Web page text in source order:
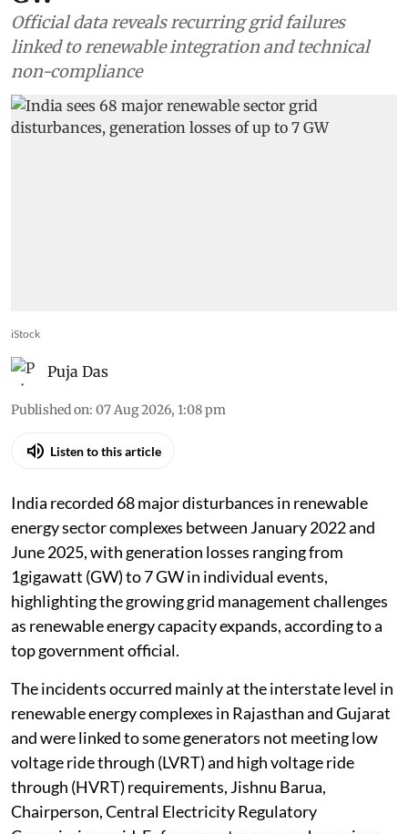
Official data reveals recurring grid failures
linked to renewable integration and technical
non-compliance
iStock
Puja Das
Published on: 07 Aug 2026, 1:08 pm
Listen to this article
India recorded 68 major disturbances in renewable
energy sector complexes between January 2022 and
June 2025, with generation losses ranging from
1gigawatt (GW) to 7 GW in individual events,
highlighting the growing grid management challenges
as renewable energy capacity expands, according to a
top government official.
The incidents occurred mainly at the interstate level in
renewable energy complexes in Rajasthan and Gujarat
and were linked to some generators not meeting low
voltage ride through (LVRT) and high voltage ride
through (HVRT) requirements, Jishnu Barua,
Chairperson, Central Electricity Regulatory